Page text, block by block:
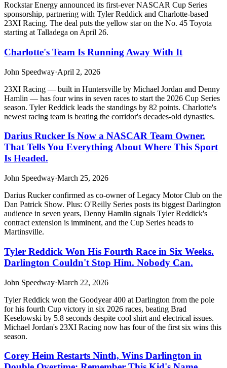
Rockstar Energy announced its first-ever NASCAR Cup Series
sponsorship, partnering with Tyler Reddick and Charlotte-based
23XI Racing. The deal puts the yellow star on the No. 45 Toyota
starting at Talladega on April 26.
Charlotte's Team Is Running Away With It
John Speedway·April 2, 2026
23XI Racing — built in Huntersville by Michael Jordan and Denny
Hamlin — has four wins in seven races to start the 2026 Cup Series
season. Tyler Reddick leads the standings by 82 points. Charlotte's
newest racing team is beating the corridor's decades-old dynasties.
Darius Rucker Is Now a NASCAR Team Owner.
That Tells You Everything About Where This Sport
Is Headed.
John Speedway·March 25, 2026
Darius Rucker confirmed as co-owner of Legacy Motor Club on the
Dan Patrick Show. Plus: O'Reilly Series posts its biggest Darlington
audience in seven years, Denny Hamlin signals Tyler Reddick's
contract extension is imminent, and the Cup Series heads to
Martinsville.
Tyler Reddick Won His Fourth Race in Six Weeks.
Darlington Couldn't Stop Him. Nobody Can.
John Speedway·March 22, 2026
Tyler Reddick won the Goodyear 400 at Darlington from the pole
for his fourth Cup victory in six 2026 races, beating Brad
Keselowski by 5.8 seconds despite cool shirt and electrical issues.
Michael Jordan's 23XI Racing now has four of the first six wins this
season.
Corey Heim Restarts Ninth, Wins Darlington in